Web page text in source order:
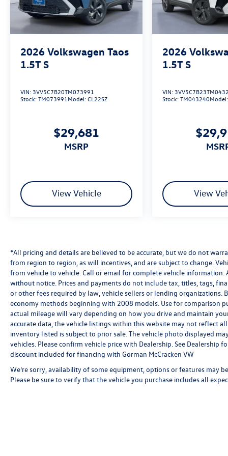
in Northeast Texas and we are committed to
delivering our customers with top-notch
customer service. Visit us at
appointment with one of our VW Experts. Price
includes: $2500 - Retail Customer Bonus. Exp.
2026 Volkswagen Taos
1.5T S
VIN: 3VV5C7B20TM073991
Stock:TM073991 Model:CL22SZ
$29,681
MSRP
View Vehicle
2026
1.5T S
VIN:
Stock:TM043240
View
*All pricing and details are believed to be accurate, but we do not
from region to region, as will incentives, and are subject to change.
from vehicle to vehicle. Call or email for complete vehicle
without notice. Prices and payments do not include tax, titles, tags,
or other fees required by law, vehicle sellers or lending organizations.
economy methods beginning with 2008 models. Use for comparison
actual mileage will vary depending on how you drive and maintain
accurate data, the vehicle listings within this website may not reflect
inventory listed is subject to prior sale. The vehicle photo displayed
vehicles. Please confirm vehicle price with Dealership. See Dealership
discount included for financing with Gorman McCracken VW
We’re sorry, availability of some equipment, options or features may
Please be sure to verify that the vehicle you purchase includes all